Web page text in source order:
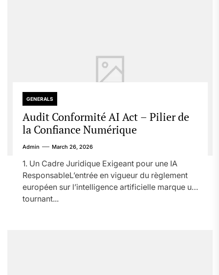
GENERALS
Audit Conformité AI Act – Pilier de
la Confiance Numérique
Admin March 26, 2026
1. Un Cadre Juridique Exigeant pour une IA
ResponsableL’entrée en vigueur du règlement
européen sur l’intelligence artificielle marque un
tournant...